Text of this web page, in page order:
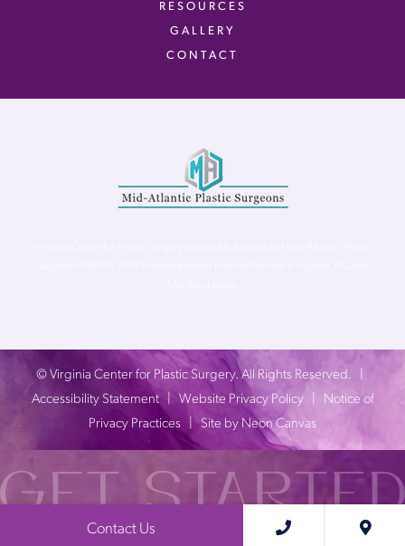
RESOURCES
GALLERY
CONTACT
© Virginia Center for Plastic Surgery. All Rights Reserved. |
Accessibility Statement| Website Privacy Policy| Notice of
Privacy Practices | Site by Neon Canvas
Contact Us